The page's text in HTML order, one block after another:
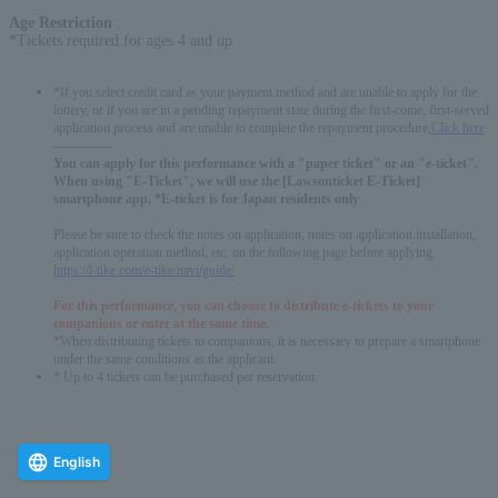
Age Restriction
*Tickets required for ages 4 and up
*If you select credit card as your payment method and are unable to apply for the
lottery, or if you are in a pending repayment state during the first-come, first-served
application process and are unable to complete the repayment procedure,
Click here
You can apply for this performance with a "paper ticket" or an "e-ticket".
When using "E-Ticket", we will use the [Lawsonticket E-Ticket]
smartphone app. *E-ticket is for Japan residents only
Please be sure to check the notes on application, notes on application installation,
application operation method, etc. on the following page before applying.
https://l-tike.com/e-tike/navi/guide/
For this performance, you can choose to distribute e-tickets to your
companions or enter at the same time.
*When distributing tickets to companions, it is necessary to prepare a smartphone
under the same conditions as the applicant.
* Up to 4 tickets can be purchased per reservation.
English